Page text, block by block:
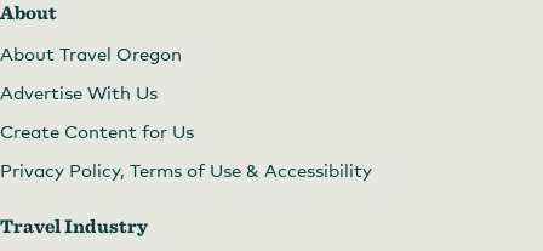
About
About Travel Oregon
Advertise With Us
Create Content for Us
Privacy Policy, Terms of Use & Accessibility
Travel Industry